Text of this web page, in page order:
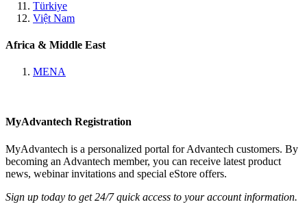
Türkiye
Việt Nam
Africa & Middle East
MENA
MyAdvantech Registration
MyAdvantech is a personalized portal for Advantech customers. By
becoming an Advantech member, you can receive latest product
news, webinar invitations and special eStore offers.
Sign up today to get 24/7 quick access to your account information.